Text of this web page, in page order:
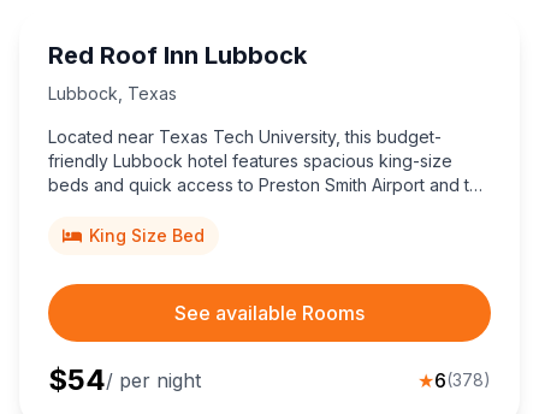
Red Roof Inn Lubbock
Lubbock Texas
Located near Texas Tech University, this budget-
friendly Lubbock hotel features spacious king-size
beds and quick access to Preston Smith Airport and the
travelers exploring West Texas.
King Size Bed
See available Rooms
$54/ per night ★6(378)